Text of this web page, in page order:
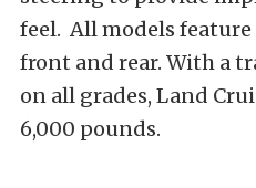
feel. All models feature
front and rear. With a
on all grades, Land
6,000 pounds.